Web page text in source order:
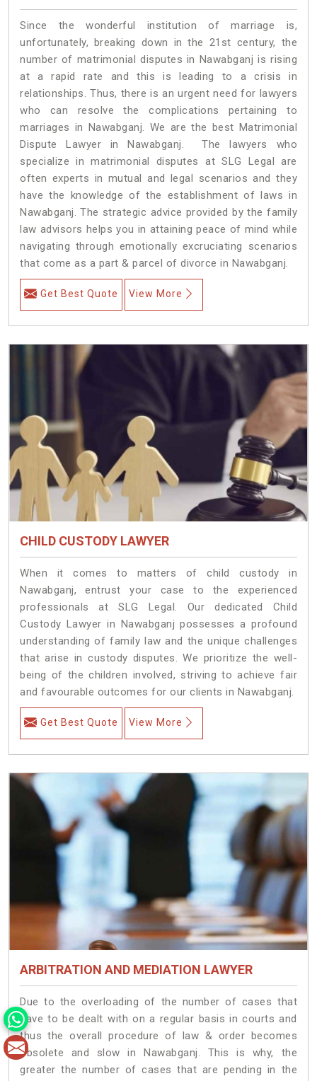
Since the wonderful institution of marriage is,
unfortunately, breaking down in the 21st century, the
number of matrimonial disputes in Nawabganj is rising
at a rapid rate and this is leading to a crisis in
relationships. Thus, there is an urgent need for lawyers
who can resolve the complications pertaining to
marriages in Nawabganj. We are the best Matrimonial
Dispute Lawyer in Nawabganj. The lawyers who
specialize in matrimonial disputes at SLG Legal are
often experts in mutual and legal scenarios and they
have the knowledge of the establishment of laws in
Nawabganj. The strategic advice provided by the family
law advisors helps you in attaining peace of mind while
navigating through emotionally excruciating scenarios
that come as a part & parcel of divorce in Nawabganj.
Get Best Quote View More
CHILD CUSTODY LAWYER
When it comes to matters of child custody in
Nawabganj, entrust your case to the experienced
professionals at SLG Legal. Our dedicated Child
Custody Lawyer in Nawabganj possesses a profound
understanding of family law and the unique challenges
that arise in custody disputes. We prioritize the well-
being of the children involved, striving to achieve fair
and favourable outcomes for our clients in Nawabganj.
Get Best Quote View More
ARBITRATION AND MEDIATION LAWYER
Due to the overloading of the number of cases that
have to be dealt with on a regular basis in courts and
thus the overall procedure of law & order becomes
obsolete and slow in Nawabganj. This is why, the
greater the number of cases that are pending in the